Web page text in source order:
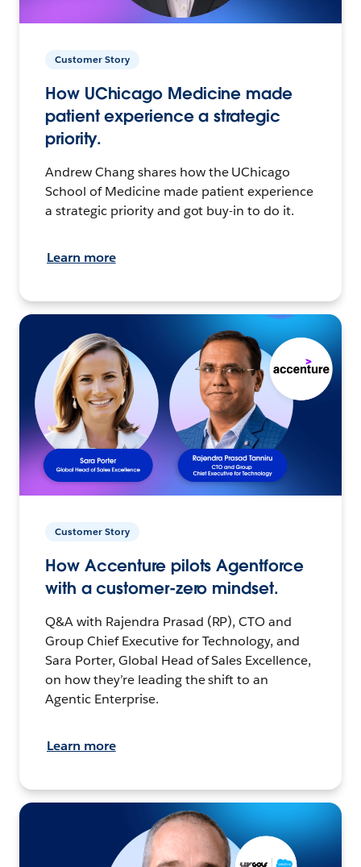
Customer Story
How UChicago Medicine made
patient experience a strategic
priority.
Andrew Chang shares how the UChicago
School of Medicine made patient experience
a strategic priority and got buy-in to do it.
Learn more
Customer Story
How Accenture pilots Agentforce
with a customer-zero mindset.
Q&A with Rajendra Prasad (RP), CTO and
Group Chief Executive for Technology, and
Sara Porter, Global Head of Sales Excellence,
on how they’re leading the shift to an
Agentic Enterprise.
Learn more